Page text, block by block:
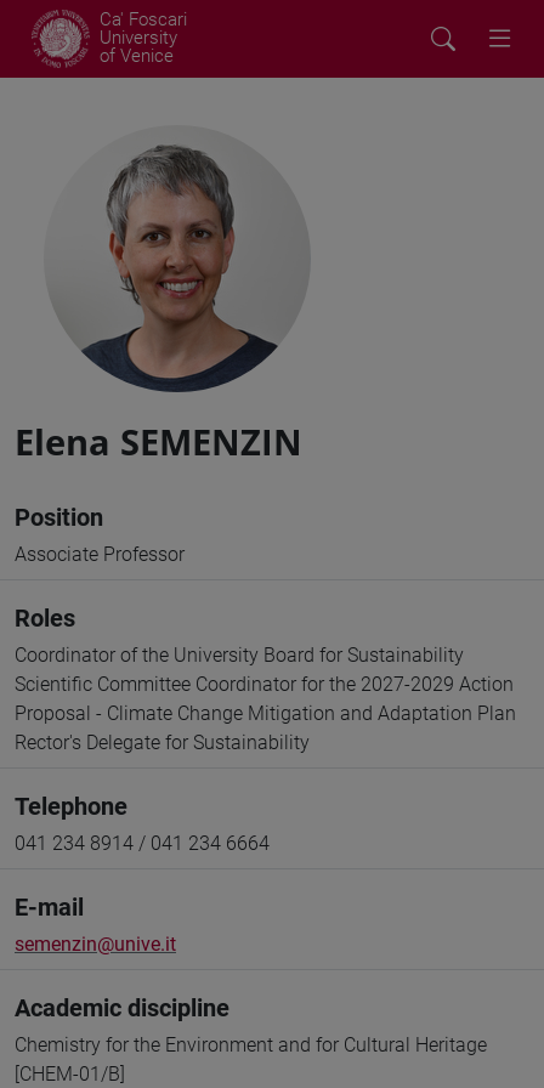
Ca' Foscari
University
of Venice
Elena SEMENZIN
Position
Associate Professor
Roles
Coordinator of the University Board for Sustainability
Scientific Committee Coordinator for the 2027-2029 Action
Proposal - Climate Change Mitigation and Adaptation Plan
Rector's Delegate for Sustainability
Telephone
041 234 8914 / 041 234 6664
E-mail
semenzin@unive.it
Academic discipline
Chemistry for the Environment and for Cultural Heritage
[CHEM-01/B]